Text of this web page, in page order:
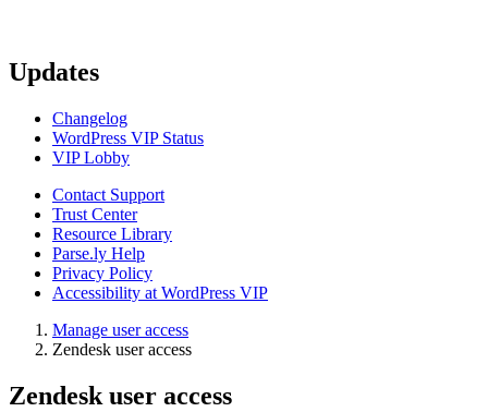
Updates
Changelog
WordPress VIP Status
VIP Lobby
Contact Support
Trust Center
Resource Library
Parse.ly Help
Privacy Policy
Accessibility at WordPress VIP
Manage user access
Zendesk user access
Zendesk user access